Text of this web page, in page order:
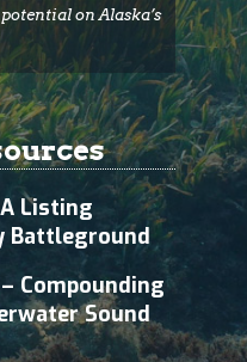
on Alaska’s
Listing
Battleground
Compounding
Sound